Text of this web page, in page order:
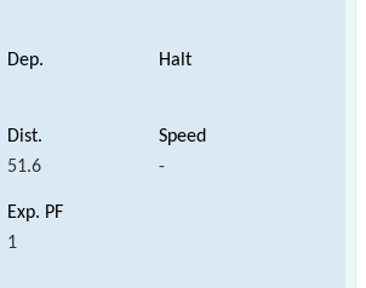
51.6 -
1